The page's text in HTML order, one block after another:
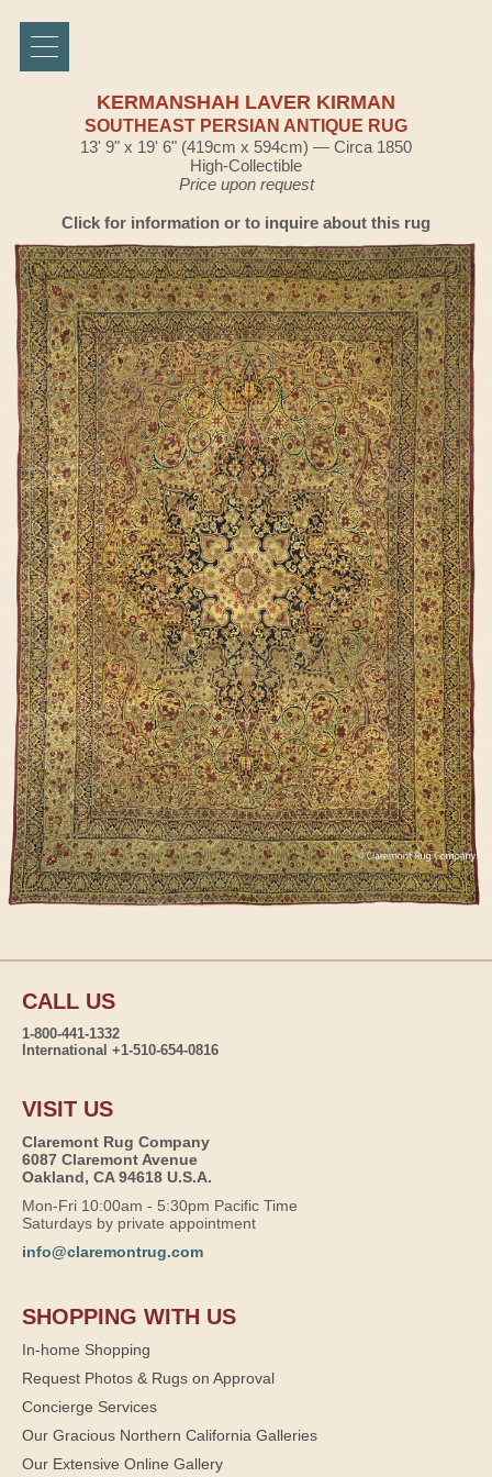
KERMANSHAH LAVER KIRMAN
SOUTHEAST PERSIAN ANTIQUE RUG
13' 9" x 19' 6" (419cm x 594cm) — Circa 1850
High-Collectible
Price upon request
Click for information or to inquire about this rug
CALL US
1-800-441-1332
International +1-510-654-0816
VISIT US
Claremont Rug Company
6087 Claremont Avenue
Oakland, CA 94618 U.S.A.
Mon-Fri 10:00am - 5:30pm Pacific Time
Saturdays by private appointment
info@claremontrug.com
SHOPPING WITH US
In-home Shopping
Request Photos & Rugs on Approval
Concierge Services
Our Gracious Northern California Galleries
Our Extensive Online Gallery